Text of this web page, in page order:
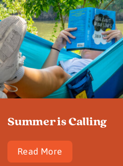
Summer is Calling
Read More